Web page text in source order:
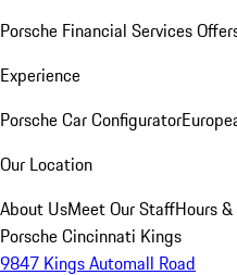
Porsche Financial Services
Experience
Porsche Car Configurator
Our Location
About UsMeet Our StaffHours
Porsche Cincinnati Kings
9847 Kings Automall Road